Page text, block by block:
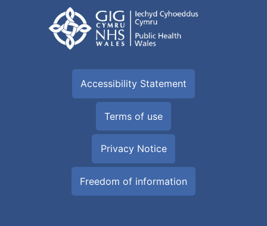
Accessibility Statement
Terms of use
Privacy Notice
Freedom of information